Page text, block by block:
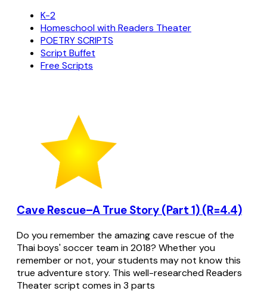
K-2
Homeschool with Readers Theater
POETRY SCRIPTS
Script Buffet
Free Scripts
Cave Rescue–A True Story (Part 1) (R=4.4)
Do you remember the amazing cave rescue of the
Thai boys' soccer team in 2018? Whether you
remember or not, your students may not know this
true adventure story. This well-researched Readers
Theater script comes in 3 parts